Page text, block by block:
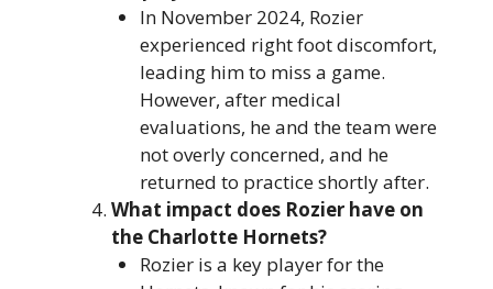
In November 2024, Rozier
experienced right foot discomfort,
leading him to miss a game.
However, after medical
evaluations, he and the team were
not overly concerned, and he
returned to practice shortly after.
What impact does Rozier have on
the Charlotte Hornets?
Rozier is a key player for the